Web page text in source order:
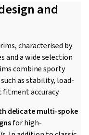
and
characterised by
and a wide selection
combine sporty
as stability, load-
fitment accuracy.
delicate multi-spoke
for high-